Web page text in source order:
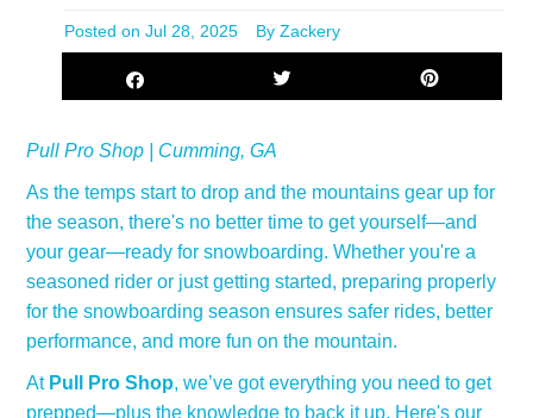
Posted on Jul 28, 2025 By Zackery
Pull Pro Shop | Cumming, GA
As the temps start to drop and the mountains gear up for
the season, there's no better time to get yourself—and
your gear—ready for snowboarding. Whether you're a
seasoned rider or just getting started, preparing properly
for the snowboarding season ensures safer rides, better
performance, and more fun on the mountain.
At Pull Pro Shop, we’ve got everything you need to get
prepped—plus the knowledge to back it up. Here's our